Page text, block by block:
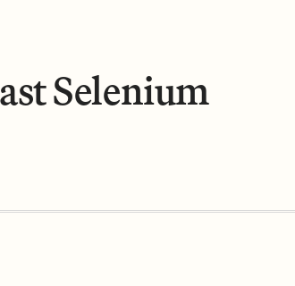
Banner
Selenium